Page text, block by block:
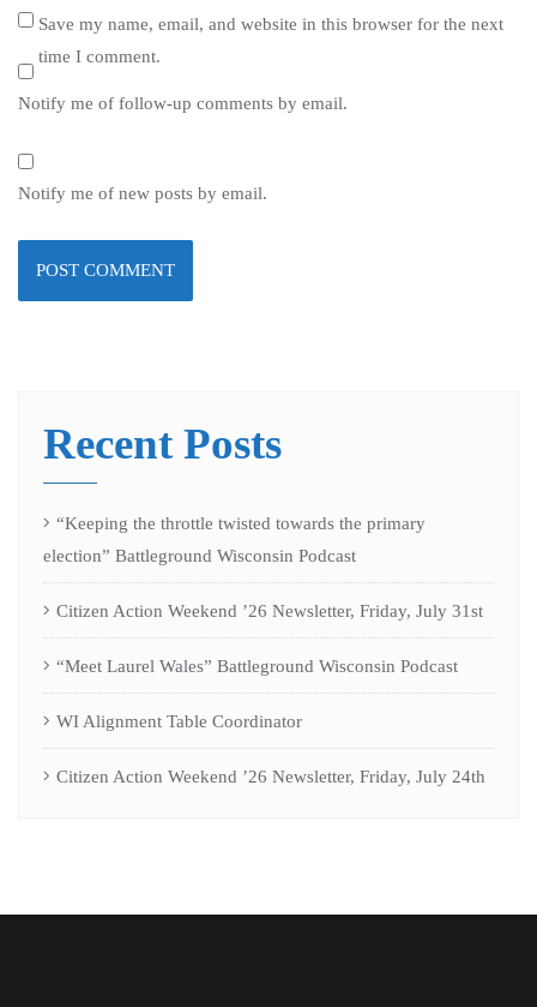
Save my name, email, and website in this browser for the next
time I comment.
Notify me of follow-up comments by email.
Notify me of new posts by email.
Recent Posts
“Keeping the throttle twisted towards the primary
election” Battleground Wisconsin Podcast
Citizen Action Weekend ’26 Newsletter, Friday, July 31st
“Meet Laurel Wales” Battleground Wisconsin Podcast
WI Alignment Table Coordinator
Citizen Action Weekend ’26 Newsletter, Friday, July 24th